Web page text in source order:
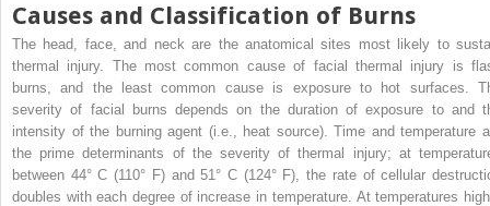
Causes and Classification of Burns
The head, face, and neck are the anatomical sites most likely to
thermal injury. The most common cause of facial thermal injury is
burns, and the least common cause is exposure to hot surfaces.
severity of facial burns depends on the duration of exposure to and
intensity of the burning agent (i.e., heat source). Time and temperature
the prime determinants of the severity of thermal injury; at
between 44° C (110° F) and 51° C (124° F), the rate of cellular
doubles with each degree of increase in temperature. At temperatures